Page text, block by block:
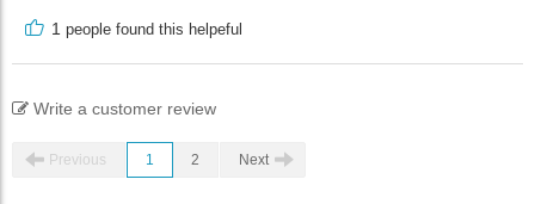
1 people found this helpeful
Write a customer review
Previous 1 2 Next